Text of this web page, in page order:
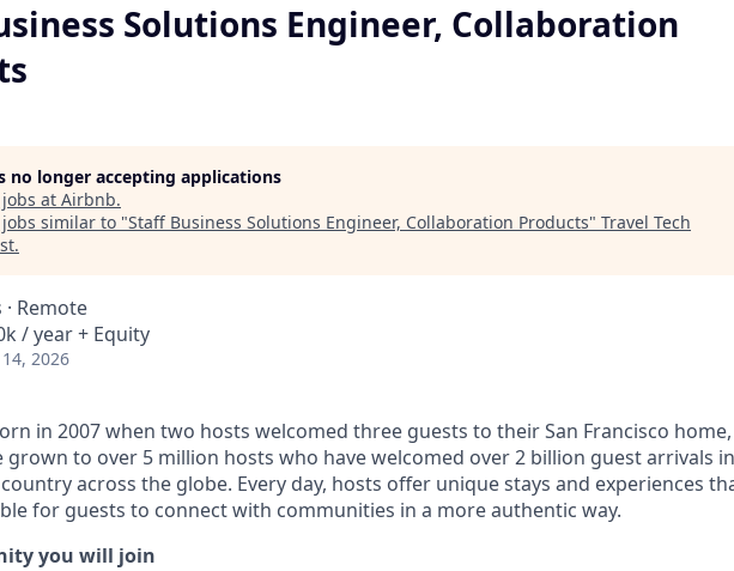
Solutions Engineer, Collaboration
no longer accepting applications
at Airbnb.
jobs similar to "Staff Business Solutions Engineer, Collaboration Products" Travel Tech
.
Remote
/ year + Equity
2026
in 2007 when two hosts welcomed three guests to their San Francisco home,
grown to over 5 million hosts who have welcomed over 2 billion guest arrivals in
across the globe. Every day, hosts offer unique stays and experiences
for guests to connect with communities in a more authentic way.
you will join